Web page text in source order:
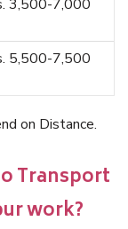
3,500-7,000
5,500-7,500
on Distance.
Transport
work?